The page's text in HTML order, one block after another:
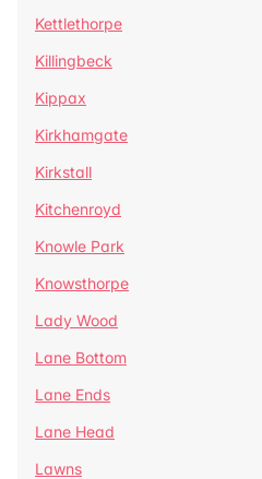
Kettlethorpe
Killingbeck
Kippax
Kirkhamgate
Kirkstall
Kitchenroyd
Knowle Park
Knowsthorpe
Lady Wood
Lane Bottom
Lane Ends
Lane Head
Lawns